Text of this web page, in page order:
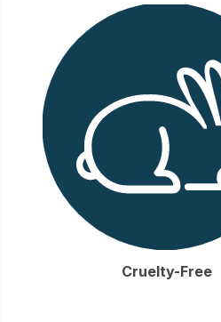
Cruelty-Free